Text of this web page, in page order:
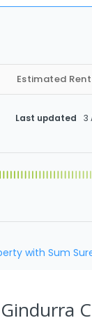
Estimated Rent
Last updated 3
with Sum